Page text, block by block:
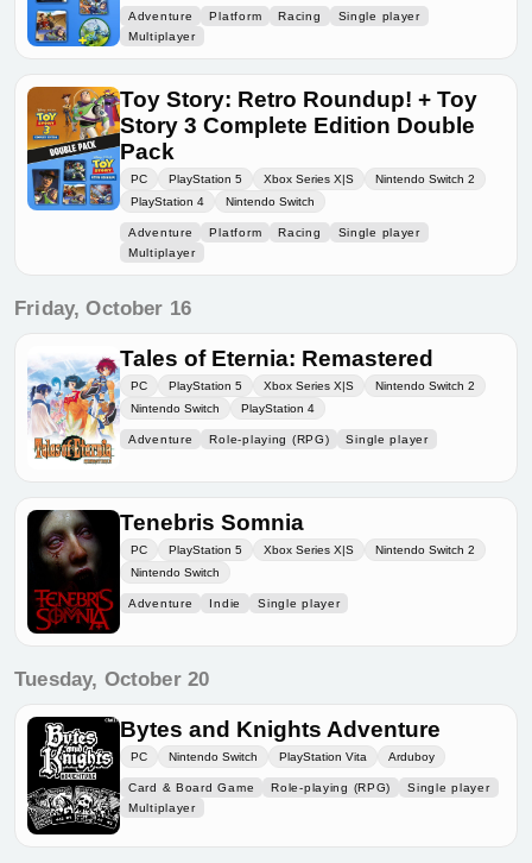
Adventure Platform Racing
Single player
Multiplayer
Toy Story: Retro Roundup! + Toy
Story 3 Complete Edition Double
Pack
PC PlayStation 5 Xbox Series X|S
Nintendo Switch 2
PlayStation 4
Nintendo Switch
Adventure Platform Racing
Single player
Multiplayer
Friday, October 16
Tales of Eternia: Remastered
PC PlayStation 5 Xbox Series X|S
Nintendo Switch 2
Nintendo Switch
PlayStation 4
Adventure Role-playing (RPG) Single player
Tenebris Somnia
PC PlayStation 5 Xbox Series X|S
Nintendo Switch 2
Nintendo Switch
Adventure Indie Single player
Tuesday, October 20
Bytes and Knights Adventure
PC Nintendo Switch PlayStation Vita Arduboy
Card & Board Game Role-playing (RPG)
Single player
Multiplayer